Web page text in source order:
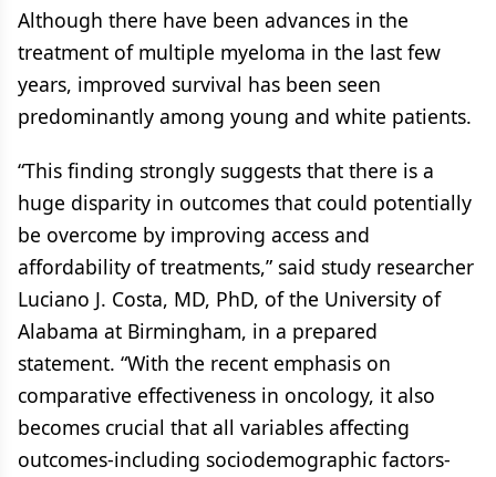
Although there have been advances in the
treatment of multiple myeloma in the last few
years, improved survival has been seen
predominantly among young and white patients.
“This finding strongly suggests that there is a
huge disparity in outcomes that could potentially
be overcome by improving access and
affordability of treatments,” said study researcher
Luciano J. Costa, MD, PhD, of the University of
Alabama at Birmingham, in a prepared
statement. “With the recent emphasis on
comparative effectiveness in oncology, it also
becomes crucial that all variables affecting
outcomes-including sociodemographic factors-